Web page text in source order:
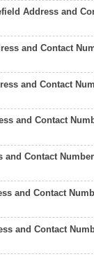
Address and
and Contact
and Contact
and Contact
and Contact Number
and Contact
and Contact